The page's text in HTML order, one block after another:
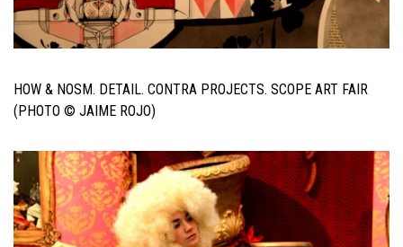
HOW & NOSM. DETAIL. CONTRA PROJECTS. SCOPE ART FAIR
(PHOTO © JAIME ROJO)